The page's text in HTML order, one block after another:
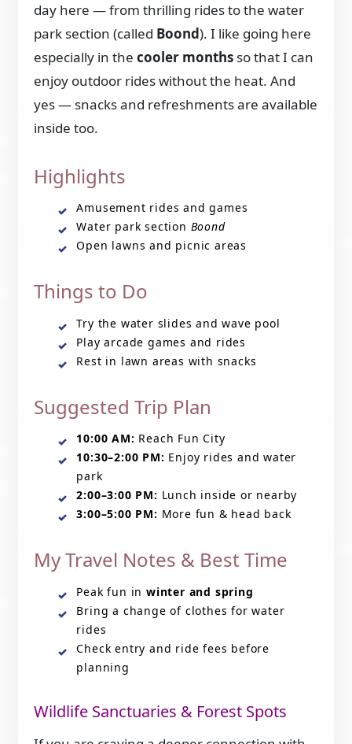
day here — from thrilling rides to the water
park section (called Boond). I like going here
especially in thecooler months so that I can
enjoy outdoor rides without the heat. And
yes — snacks and refreshments are available
inside too.
Highlights
Amusement rides and games
Water park section Boond
Open lawns and picnic areas
Things to Do
Try the water slides and wave pool
Play arcade games and rides
Rest in lawn areas with snacks
Suggested Trip Plan
10:00 AM: Reach Fun City
10:30–2:00 PM: Enjoy rides and water
park
2:00–3:00 PM: Lunch inside or nearby
3:00–5:00 PM: More fun & head back
My Travel Notes & Best Time
Peak fun in winter and spring
Bring a change of clothes for water
rides
Check entry and ride fees before
planning
Wildlife Sanctuaries & Forest Spots